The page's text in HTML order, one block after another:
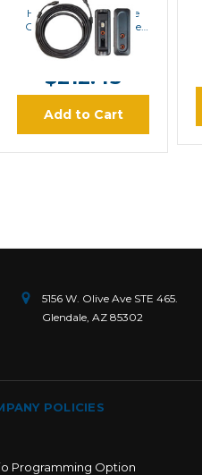
Hytera RCC33 Single
Control Head Remote
Mounting Kit (10 ft)
MSRP:$247.80
$212.43
Add to Cart
5156 W. Olive Ave STE 465.
Glendale, AZ 85302
POLICIES
Programming Option